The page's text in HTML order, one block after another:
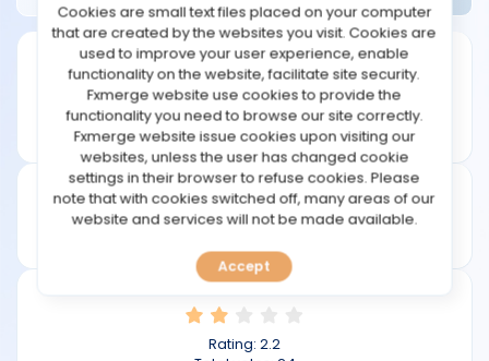
STRATEGIES
COMMUNITY
REVIEWS
TOOLS
CALENDAR
Founded: 2001
fortex.com
Rating: 2.2
Cookies are small text files placed on your computer
that are created by the websites you visit. Cookies are
used to improve your user experience, enable
functionality on the website, facilitate site security.
Fxmerge website use cookies to provide the
functionality you need to browse our site correctly.
Fxmerge website issue cookies upon visiting our
websites, unless the user has changed cookie
settings in their browser to refuse cookies. Please
note that with cookies switched off, many areas of our
website and services will not be made available.
Accept